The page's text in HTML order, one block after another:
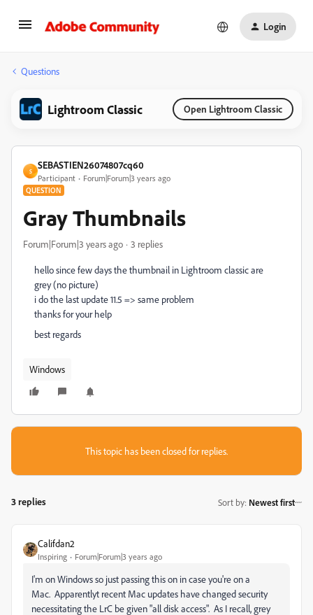
Login
Questions
Lightroom Classic Open Lightroom Classic
S
SEBASTIEN26074807cq60
Participant Forum|Forum|3 years ago
QUESTION
Gray Thumbnails
Forum|Forum|3 years ago 3 replies
hello since few days the thumbnail in Lightroom classic are
grey (no picture)
i do the last update 11.5 => same problem
thanks for your help
best regards
Windows
This topic has been closed for replies.
3 replies Sort by: Newest first
Califdan2
Inspiring Forum|Forum|3 years ago
I'm on Windows so just passing this on in case you're on a
Mac. Apparentlyt recent Mac updates have changed security
necessitating the LrC be given "all disk access". As I recall, grey